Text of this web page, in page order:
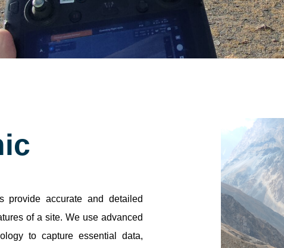
provide accurate and detailed
of a site. We use advanced
to capture essential data,